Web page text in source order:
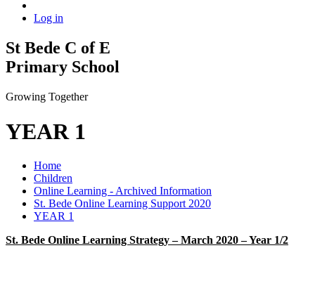
Log in
St Bede C of E
Primary School
Growing Together
YEAR 1
Home
Children
Online Learning - Archived Information
St. Bede Online Learning Support 2020
YEAR 1
St. Bede Online Learning Strategy – March 2020 – Year 1/2